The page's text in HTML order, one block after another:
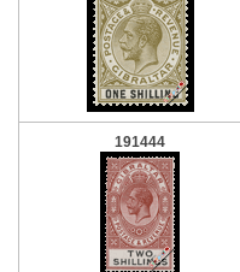
191444